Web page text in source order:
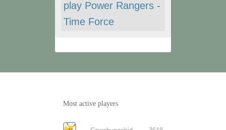
play Power Rangers -
Time Force
Most active players